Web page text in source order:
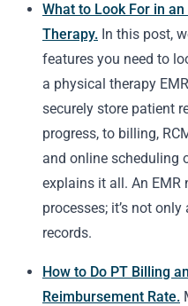
What to Look For in
Therapy. In this post,
features you need to
a physical therapy
securely store patient
progress, to billing,
and online
explains it all. An EMR
processes; it’s not
records.
How to Do PT Billing
Reimbursement Rate.